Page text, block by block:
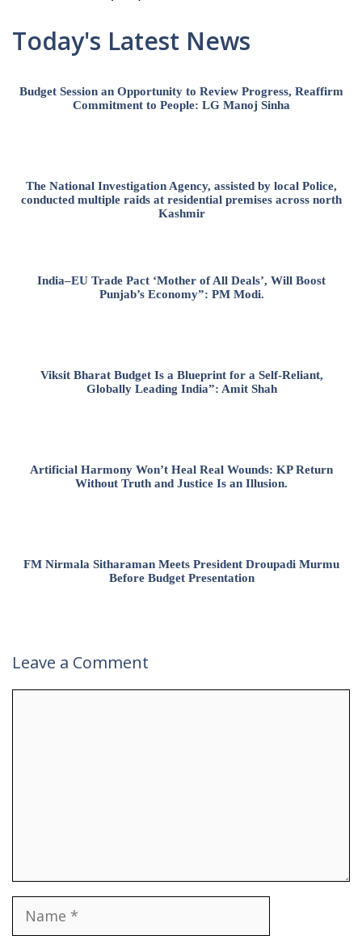
Today's Latest News
Budget Session an Opportunity to Review Progress, Reaffirm
Commitment to People: LG Manoj Sinha
The National Investigation Agency, assisted by local Police,
conducted multiple raids at residential premises across north
Kashmir
India–EU Trade Pact ‘Mother of All Deals’, Will Boost
Punjab’s Economy”: PM Modi.
Viksit Bharat Budget Is a Blueprint for a Self-Reliant,
Globally Leading India”: Amit Shah
Artificial Harmony Won’t Heal Real Wounds: KP Return
Without Truth and Justice Is an Illusion.
FM Nirmala Sitharaman Meets President Droupadi Murmu
Before Budget Presentation
Leave a Comment
Name